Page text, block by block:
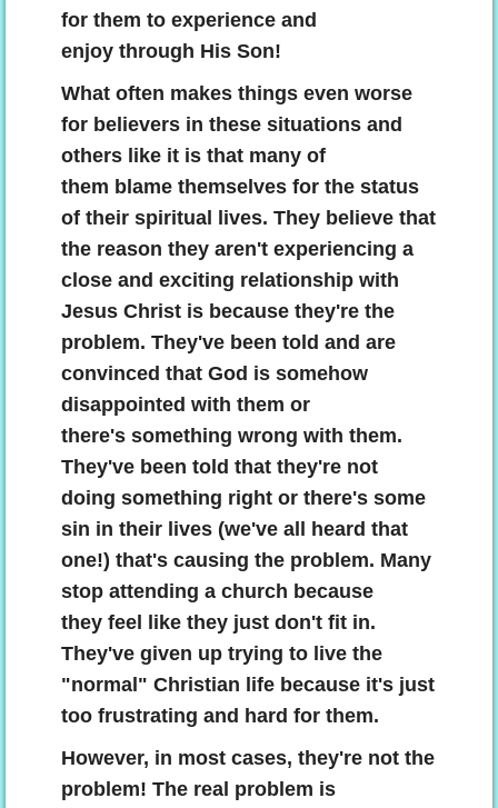
for them to experience and
enjoy through His Son!
What often makes things even worse
for believers in these situations and
others like it is that many of
them blame themselves for the status
of their spiritual lives. They believe that
the reason they aren't experiencing a
close and exciting relationship with
Jesus Christ is because they're the
problem. They've been told and are
convinced that God is somehow
disappointed with them or
there's something wrong with them.
They've been told that they're not
doing something right or there's some
sin in their lives (we've all heard that
one!) that's causing the problem. Many
stop attending a church because
they feel like they just don't fit in.
They've given up trying to live the
"normal" Christian life because it's just
too frustrating and hard for them.
However, in most cases, they're not the
problem! The real problem is